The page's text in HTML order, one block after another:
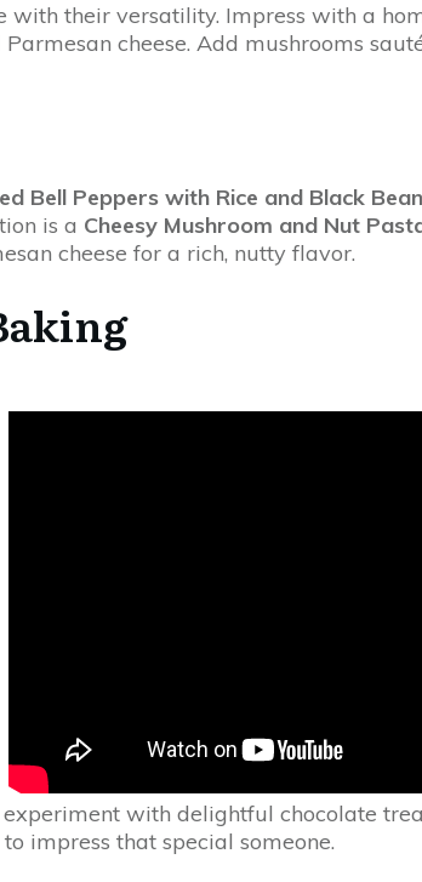
with their versatility. Impress with a
cheese. Add mushrooms
Bell Peppers with Rice and Black
is a Cheesy Mushroom and Nut
cheese for a rich, nutty flavor.
with delightful chocolate
impress that special someone.